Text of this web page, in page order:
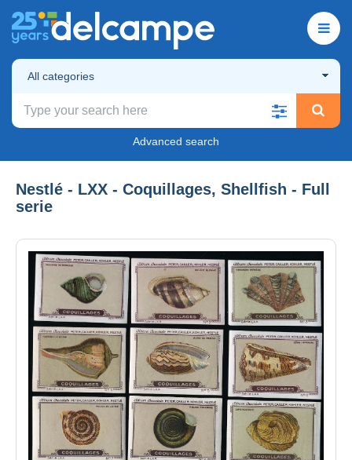
All categories
Advanced search
Nestlé - LXX - Coquillages, Shellfish - Full
serie